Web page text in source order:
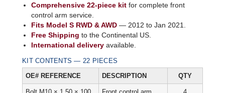
Comprehensive 22-piece kit for complete front
control arm service.
Fits Model S RWD & AWD — 2012 to Jan 2021.
Free Shipping to the Continental US.
International delivery available.
KIT CONTENTS — 22 PIECES
OE# REFERENCE
DESCRIPTION QTY